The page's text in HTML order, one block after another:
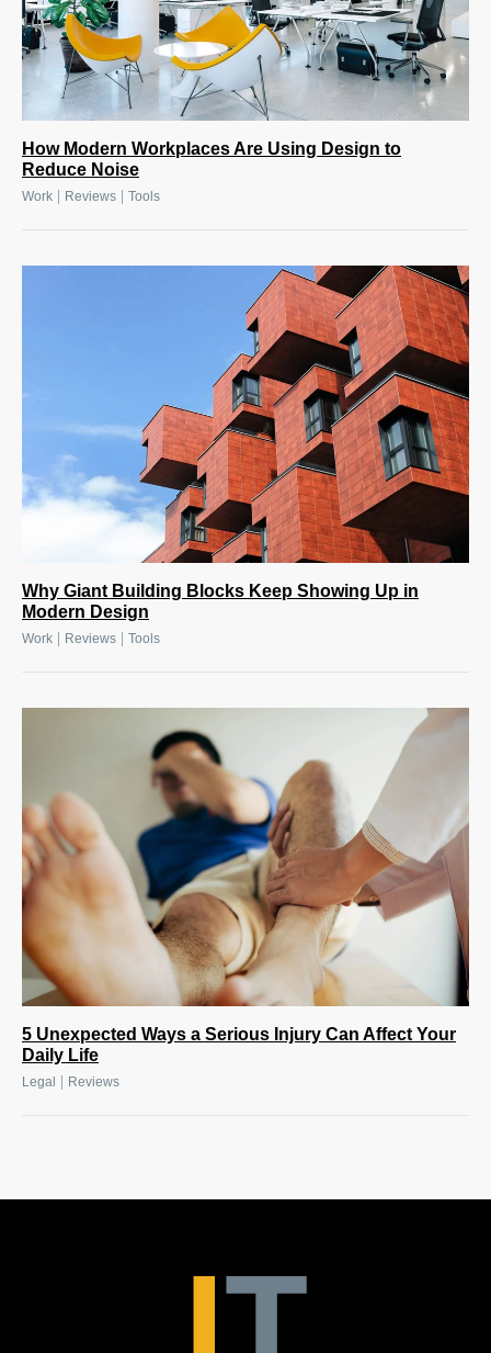
How Modern Workplaces Are Using Design to
Reduce Noise
Work Reviews Tools
Why Giant Building Blocks Keep Showing Up in
Modern Design
Work Reviews Tools
5 Unexpected Ways a Serious Injury Can Affect Your
Daily Life
Legal Reviews